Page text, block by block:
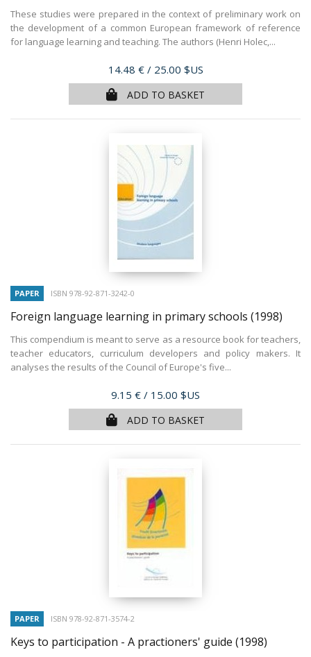
These studies were prepared in the context of preliminary work on
the development of a common European framework of reference
for language learning and teaching. The authors (Henri Holec,...
Price
14.48 € / 25.00 $US
ADD TO BASKET
PAPER ISBN 978-92-871-3242-0
Foreign language learning in primary schools (1998)
This compendium is meant to serve as a resource book for teachers,
teacher educators, curriculum developers and policy makers. It
analyses the results of the Council of Europe's five...
Price
9.15 € / 15.00 $US
ADD TO BASKET
PAPER ISBN 978-92-871-3574-2
Keys to participation - A practioners' guide (1998)